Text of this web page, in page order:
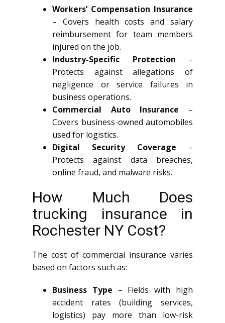
Workers’ Compensation Insurance
– Covers health costs and salary
reimbursement for team members
injured on the job.
Industry-Specific Protection –
Protects against allegations of
negligence or service failures in
business operations.
Commercial Auto Insurance –
Covers business-owned automobiles
used for logistics.
Digital Security Coverage –
Protects against data breaches,
online fraud, and malware risks.
How Much Does
trucking insurance in
Rochester NY Cost?
The cost of commercial insurance varies
based on factors such as:
Business Type – Fields with high
accident rates (building services,
logistics) pay more than low-risk